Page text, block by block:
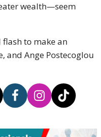
wealth—seem
flash to make an
and Ange Postecoglou